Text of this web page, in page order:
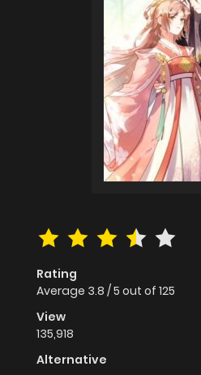
Rating
Average 3.8 /5 out of 125
View
135,918
Alternative